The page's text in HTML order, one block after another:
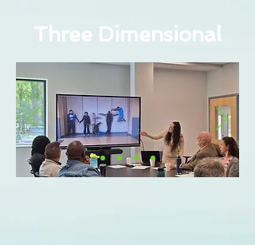
Three Dimensional